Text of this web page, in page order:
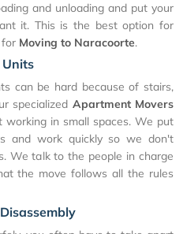
and unloading and put your
it. This is the best option for
Moving to Naracoorte.
can be hard because of stairs,
specialized Apartment Movers
working in small spaces. We put
and work quickly so we don't
We talk to the people in charge
the move follows all the rules